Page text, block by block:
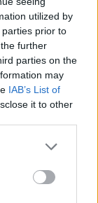
utilized by
prior to
further
parties on the
may
IAB’s List of
it to other
the civil